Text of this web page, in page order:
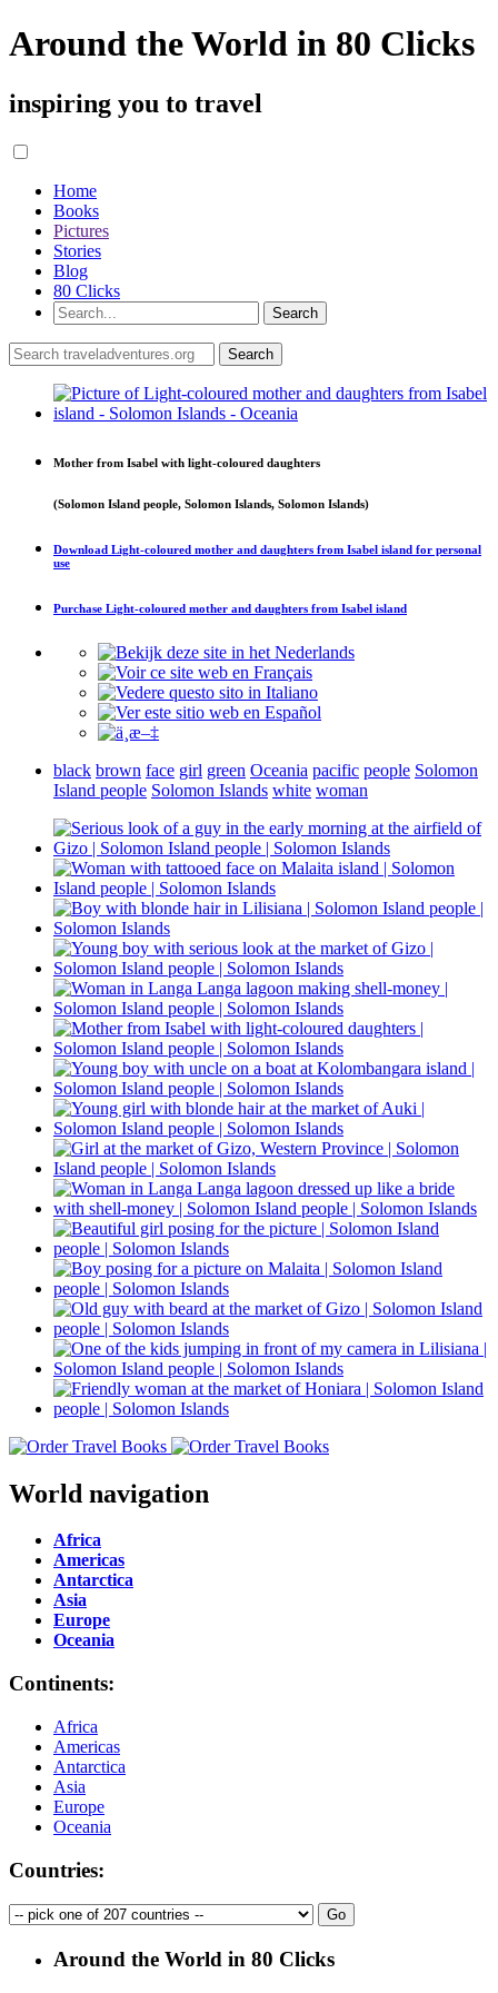
Around the World in 80 Clicks
inspiring you to travel
Home
Books
Pictures
Stories
Blog
80 Clicks
Mother from Isabel with light-coloured daughters
(Solomon Island people, Solomon Islands, Solomon Islands)
Download Light-coloured mother and daughters from Isabel island for personal
use
Purchase Light-coloured mother and daughters from Isabel island
black brown face girl green Oceania pacific people Solomon
Island people Solomon Islands white woman
World navigation
Africa
Americas
Antarctica
Asia
Europe
Oceania
Continents:
Africa
Americas
Antarctica
Asia
Europe
Oceania
Countries:
Around the World in 80 Clicks